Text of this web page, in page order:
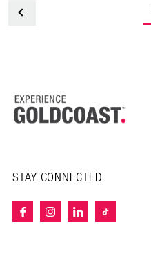
STAY CONNECTED